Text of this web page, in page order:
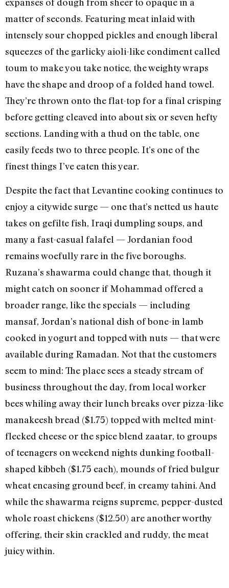
expanses of dough from sheer to opaque in a
matter of seconds. Featuring meat inlaid with
intensely sour chopped pickles and enough liberal
squeezes of the garlicky aioli-like condiment called
toum to make you take notice, the weighty wraps
have the shape and droop of a folded hand towel.
They’re thrown onto the flat-top for a final crisping
before getting cleaved into about six or seven hefty
sections. Landing with a thud on the table, one
easily feeds two to three people. It’s one of the
finest things I’ve eaten this year.
Despite the fact that Levantine cooking continues to
enjoy a citywide surge — one that’s netted us haute
takes on gefilte fish, Iraqi dumpling soups, and
many a fast-casual falafel — Jordanian food
remains woefully rare in the five boroughs.
Ruzana’s shawarma could change that, though it
might catch on sooner if Mohammad offered a
broader range, like the specials — including
mansaf, Jordan’s national dish of bone-in lamb
cooked in yogurt and topped with nuts — that were
available during Ramadan. Not that the customers
seem to mind: The place sees a steady stream of
business throughout the day, from local worker
bees whiling away their lunch breaks over pizza-like
manakeesh bread ($1.75) topped with melted mint-
flecked cheese or the spice blend zaatar, to groups
of teenagers on weekend nights dunking football-
shaped kibbeh ($1.75 each), mounds of fried bulgur
wheat encasing ground beef, in creamy tahini. And
while the shawarma reigns supreme, pepper-dusted
whole roast chickens ($12.50) are another worthy
offering, their skin crackled and ruddy, the meat
juicy within.